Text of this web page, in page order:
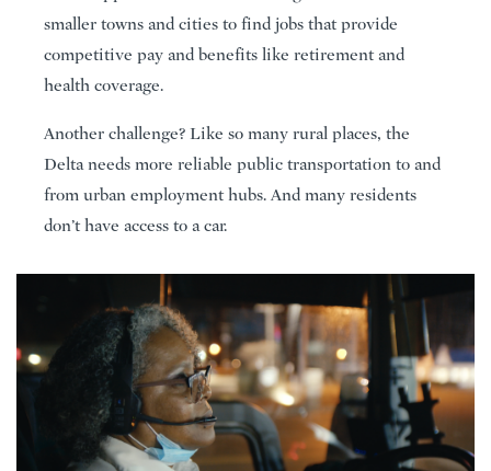
smaller towns and cities to find jobs that provide
competitive pay and benefits like retirement and
health coverage.
Another challenge? Like so many rural places, the
Delta needs more reliable public transportation to and
from urban employment hubs. And many residents
don’t have access to a car.